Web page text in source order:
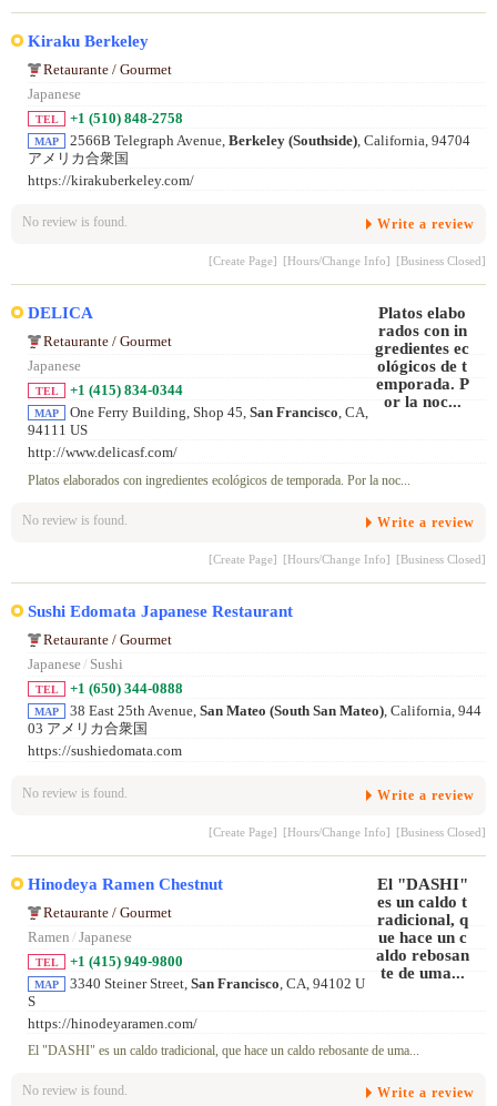
Kiraku Berkeley
Retaurante / Gourmet
Japanese
TEL +1 (510) 848-2758
MAP 2566B Telegraph Avenue, Berkeley (Southside) , California, 94704
アメリカ合衆国
https://kirakuberkeley.com/
No review is found. Write a review
[Create Page] [Hours/Change Info] [Business Closed]
DELICA
Retaurante / Gourmet
Japanese
TEL +1 (415) 834-0344
MAP One Ferry Building, Shop 45, San Francisco, CA,
94111 US
http://www.delicasf.com/
Platos elaborados con ingredientes ecológicos de temporada. Por la noc...
No review is found. Write a review
[Create Page] [Hours/Change Info] [Business Closed]
Sushi Edomata Japanese Restaurant
Retaurante / Gourmet
Japanese/ Sushi
TEL +1 (650) 344-0888
MAP 38 East 25th Avenue, San Mateo (South San Mateo), California, 944
03 アメリカ合衆国
https://sushiedomata.com
No review is found. Write a review
[Create Page] [Hours/Change Info] [Business Closed]
Hinodeya Ramen Chestnut
Retaurante / Gourmet
Ramen / Japanese
TEL +1 (415) 949-9800
MAP 3340 Steiner Street, San Francisco , CA, 94102 U
S
https://hinodeyaramen.com/
El "DASHI" es un caldo tradicional, que hace un caldo rebosante de uma...
No review is found. Write a review